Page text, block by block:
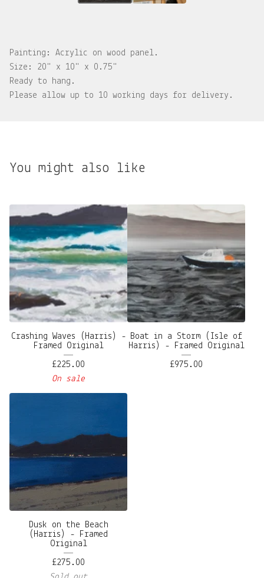
Painting: Acrylic on wood panel.
Size: 20" x 10" x 0.75"
Ready to hang.
Please allow up to 10 working days for delivery.
You might also like
Crashing Waves (Harris) -
Framed Original
£225.00
On sale
Boat in a Storm (Isle of
Harris) - Framed Original
£975.00
Dusk on the Beach
(Harris) - Framed
Original
£275.00